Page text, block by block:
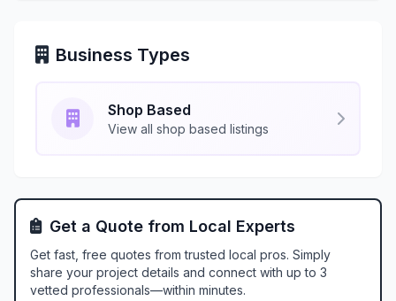
Business Types
Shop Based
View all shop based listings
Get a Quote from Local Experts
Get fast, free quotes from trusted local pros. Simply
share your project details and connect with up to 3
vetted professionals—within minutes.